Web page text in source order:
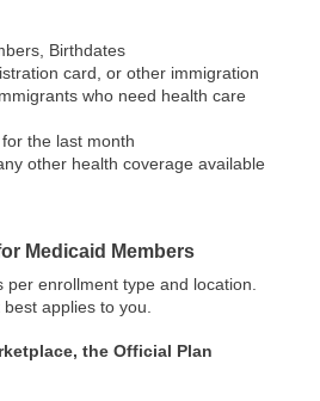
Birthdates
card, or other immigration
who need health care
the last month
other health coverage available
Medicaid Members
enrollment type and location.
applies to you.
the Official Plan